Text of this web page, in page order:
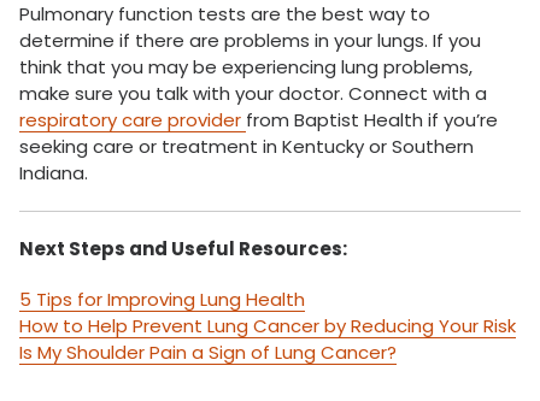
Pulmonary function tests are the best way to
determine if there are problems in your lungs. If you
think that you may be experiencing lung problems,
make sure you talk with your doctor. Connect with a
respiratory care provider from Baptist Health if you’re
seeking care or treatment in Kentucky or Southern
Indiana.
Next Steps and Useful Resources:
5 Tips for Improving Lung Health
How to Help Prevent Lung Cancer by Reducing Your Risk
Is My Shoulder Pain a Sign of Lung Cancer?